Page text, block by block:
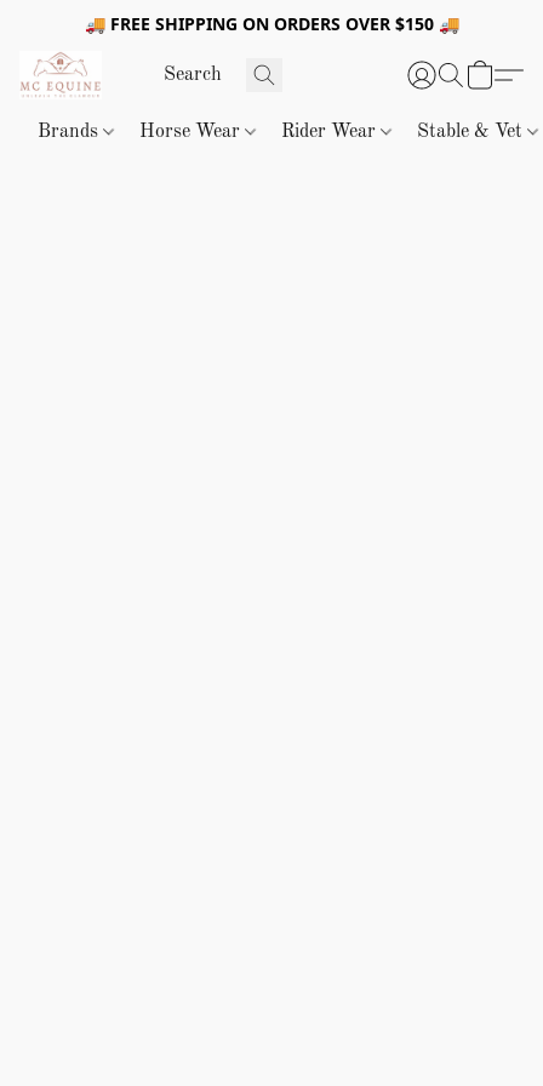
🚚 FREE SHIPPING ON ORDERS OVER $150 🚚
Brands Horse Wear Rider Wear Stable & Vet